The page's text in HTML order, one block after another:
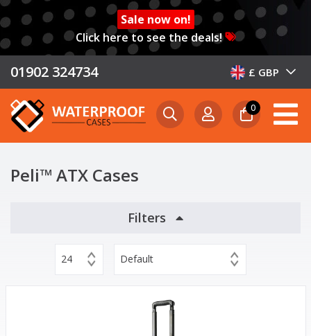
Sale now on!
Click here to see the deals!
01902 324734 £ GBP
0
Peli™ ATX Cases
Filters
24 Default